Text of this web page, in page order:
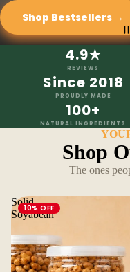
Shop Bestsellers →
4.9★
REVIEWS
Since 2018
PROUDLY MADE
100+
NATURAL INGREDIENTS
Shop
The ones
Solid
Soyabean
10% OFF